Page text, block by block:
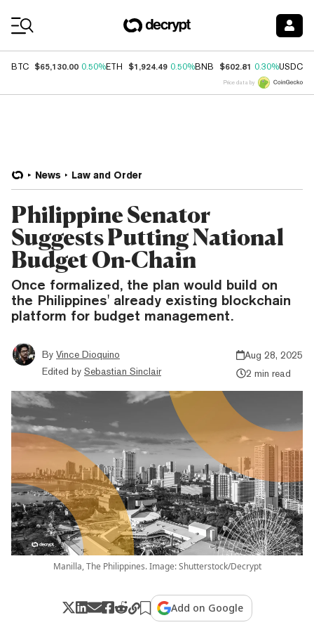
BTC $65,130.00 0.50%ETH $1,924.49 0.50%BNB $602.81 0.30%USDC
Price data by
News Law and Order
Philippine Senator
Suggests Putting National
Budget On-Chain
Once formalized, the plan would build on
the Philippines' already existing blockchain
platform for budget management.
By Vince Dioquino
Edited by Sebastian Sinclair
Aug 28, 2025
2 min read
Manilla, The Philippines. Image: Shutterstock/Decrypt
Add on Google